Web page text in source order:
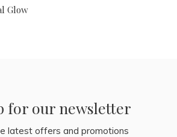
Glow
for our newsletter
latest offers and promotions